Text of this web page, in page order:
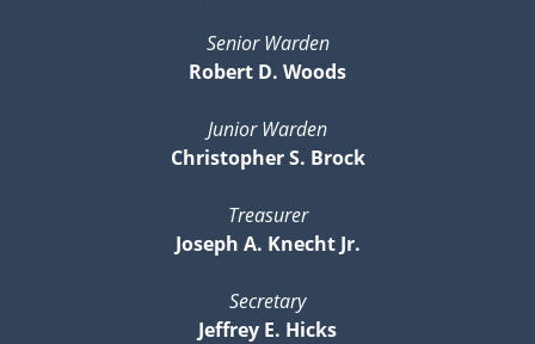
Senior Warden
Robert D. Woods
Junior Warden
Christopher S. Brock
Treasurer
Joseph A. Knecht Jr.
Secretary
Jeffrey E. Hicks